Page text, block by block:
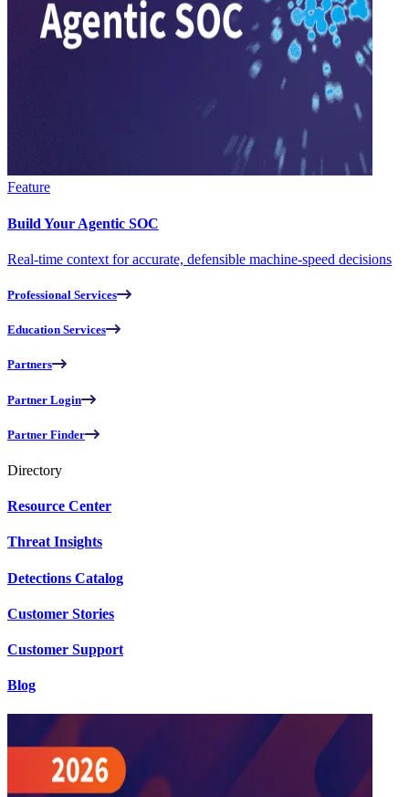
Feature
Build Your Agentic SOC
Real-time context for accurate, defensible machine-speed decisions
Professional Services
Education Services
Partners
Partner Login
Partner Finder
Directory
Resource Center
Threat Insights
Detections Catalog
Customer Stories
Customer Support
Blog